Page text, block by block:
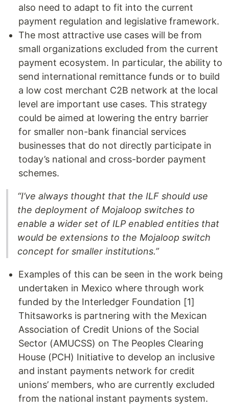
also need to adapt to fit into the current
payment regulation and legislative framework.
The most attractive use cases will be from
small organizations excluded from the current
payment ecosystem. In particular, the ability to
send international remittance funds or to build
a low cost merchant C2B network at the local
level are important use cases. This strategy
could be aimed at lowering the entry barrier
for smaller non-bank financial services
businesses that do not directly participate in
today’s national and cross-border payment
schemes.
“I’ve always thought that the ILF should use
the deployment of Mojaloop switches to
enable a wider set of ILP enabled entities that
would be extensions to the Mojaloop switch
concept for smaller institutions.”
Examples of this can be seen in the work being
undertaken in Mexico where through work
funded by the Interledger Foundation [1]
Thitsaworks is partnering with the Mexican
Association of Credit Unions of the Social
Sector (AMUCSS) on The Peoples Clearing
House (PCH) Initiative to develop an inclusive
and instant payments network for credit
unions’ members, who are currently excluded
from the national instant payments system.